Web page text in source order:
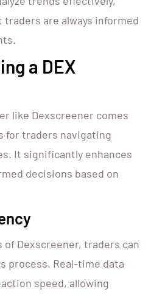
are always informed
a DEX
like Dexscreener comes
for traders navigating
It significantly enhances
decisions based on
Dexscreener, traders can
process. Real-time data
speed, allowing